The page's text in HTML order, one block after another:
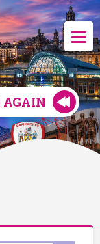
AGAIN